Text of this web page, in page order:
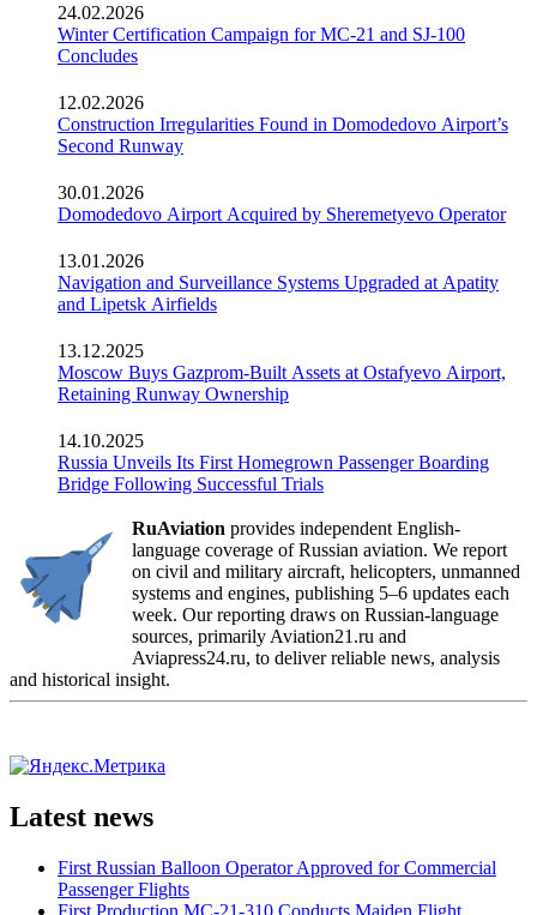
24.02.2026
Winter Certification Campaign for MC-21 and SJ-100
Concludes
12.02.2026
Construction Irregularities Found in Domodedovo Airport’s
Second Runway
30.01.2026
Domodedovo Airport Acquired by Sheremetyevo Operator
13.01.2026
Navigation and Surveillance Systems Upgraded at Apatity
and Lipetsk Airfields
13.12.2025
Moscow Buys Gazprom-Built Assets at Ostafyevo Airport,
Retaining Runway Ownership
14.10.2025
Russia Unveils Its First Homegrown Passenger Boarding
Bridge Following Successful Trials
RuAviation provides independent English-
language coverage of Russian aviation. We report
on civil and military aircraft, helicopters, unmanned
systems and engines, publishing 5–6 updates each
week. Our reporting draws on Russian-language
sources, primarily Aviation21.ru and
Aviapress24.ru, to deliver reliable news, analysis
and historical insight.
Latest news
First Russian Balloon Operator Approved for Commercial
Passenger Flights
First Production MC-21-310 Conducts Maiden Flight